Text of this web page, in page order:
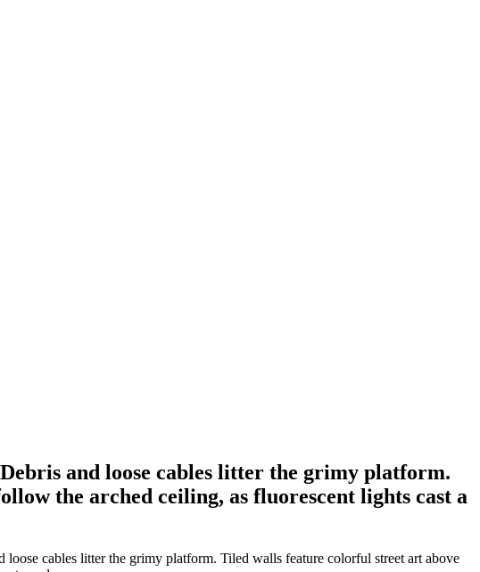
and loose cables litter the grimy platform.
the arched ceiling, as fluorescent lights cast a
cables litter the grimy platform. Tiled walls feature colorful street art above